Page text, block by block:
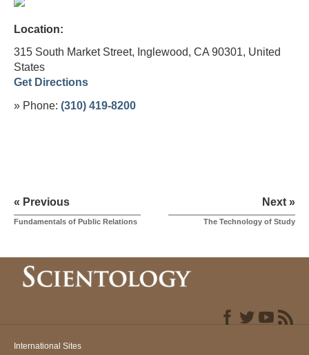
Location:
315 South Market Street, Inglewood, CA 90301, United
States
Get Directions
» Phone: (310) 419-8200
« Previous
Fundamentals of Public Relations
Next »
The Technology of Study
International Sites